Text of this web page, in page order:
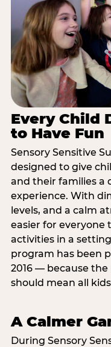
Every Child
to Have Fun
Sensory Sensitive
designed to give
and their families a
experience. With
levels, and a calm
easier for everyone
activities in a
program has been
2016 — because
should mean all
A Calmer
During Sensory